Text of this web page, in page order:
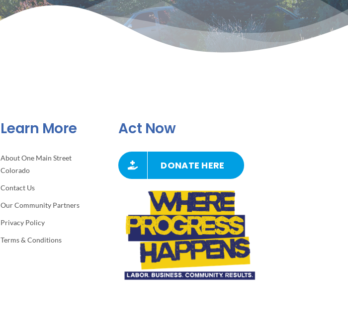
Learn More
About One Main Street
Colorado
Contact Us
Our Community Partners
Privacy Policy
Terms & Conditions
Act Now
DONATE HERE